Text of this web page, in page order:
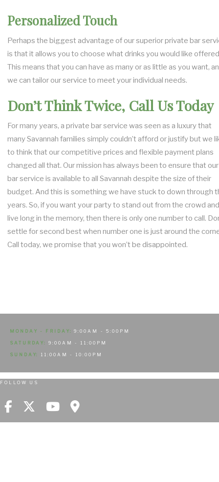
Personalized Touch
Perhaps the biggest advantage of our superior private bar
is that it allows you to choose what drinks you would like
This means that you can have as many or as little as you want,
we can tailor our service to meet your individual needs.
Don’t Think Twice, Call Us Today
For many years, a private bar service was seen as a luxury that
many Savannah families simply couldn’t afford or justify but we
to think that our competitive prices and flexible payment plans
changed all that. Our mission has always been to ensure that our
bar service is available to all Savannah despite the size of their
budget. And this is something we have stuck to down through
years. So, if you want your party to stand out from the crowd and
live long in the memory, then there is only one number to call.
settle for second best when number one is just around the
Call today, we promise that you won’t be disappointed.
MONDAY - FRIDAY: 9:00AM - 5:00PM
SATURDAY: 9:00AM - 11:00PM
SUNDAY: 11:00AM - 10:00PM
FOLLOW US